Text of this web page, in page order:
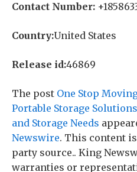
Contact Number:
Country:United States
Release id:46869
The post One Stop
Portable Storage
and Storage Needs
Newswire. This content
party source.. King
warranties or